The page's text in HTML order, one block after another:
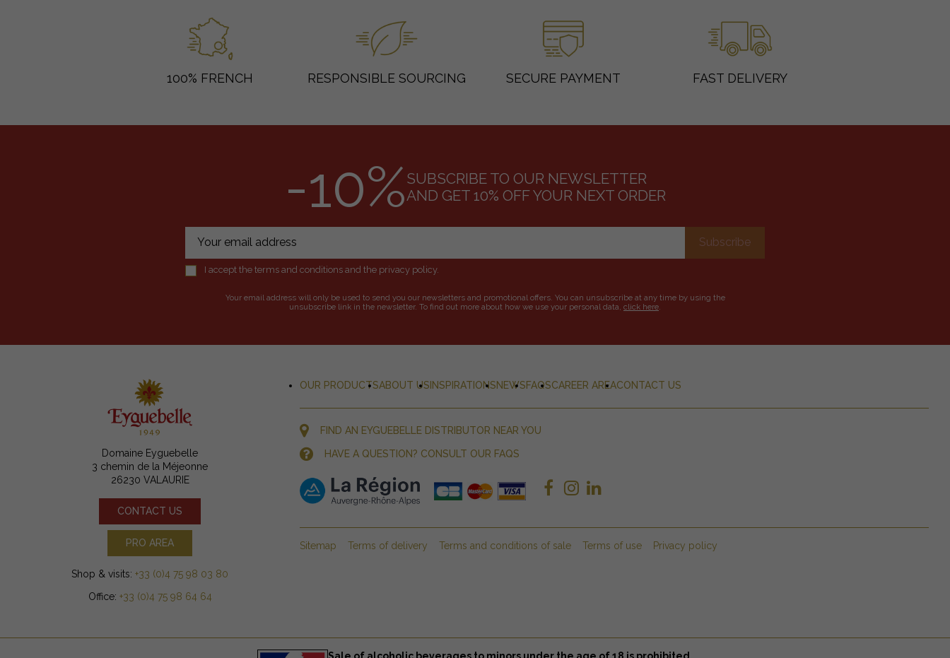
100% FRENCH RESPONSIBLE SOURCING SECURE PAYMENT FAST DELIVERY
-10%SUBSCRIBE TO OUR NEWSLETTER
AND GET 10% OFF YOUR NEXT ORDER
I accept the terms and conditions and the privacy policy.
Your email address will only be used to send you our newsletters and promotional offers. You can unsubscribe at any time by using the
unsubscribe link in the newsletter. To find out more about how we use your personal data, click here
Domaine Eyguebelle
3 chemin de la Méjeonne
26230 VALAURIE
CONTACT US
PRO AREA
Shop & visits:+33 (0)4 75 98 03 80
Office: +33 (0)4 75 98 64 64
OUR PRODUCTSABOUT US INSPIRATIONSNEWSFAQSCAREER AREACONTACT US
FIND AN EYGUEBELLE DISTRIBUTOR NEAR YOU
HAVE A QUESTION? CONSULT OUR FAQS
Sitemap Terms of delivery Terms and conditions of sale Terms of use Privacy policy
Sale of alcoholic beverages to minors under the age of 18 is prohibited.